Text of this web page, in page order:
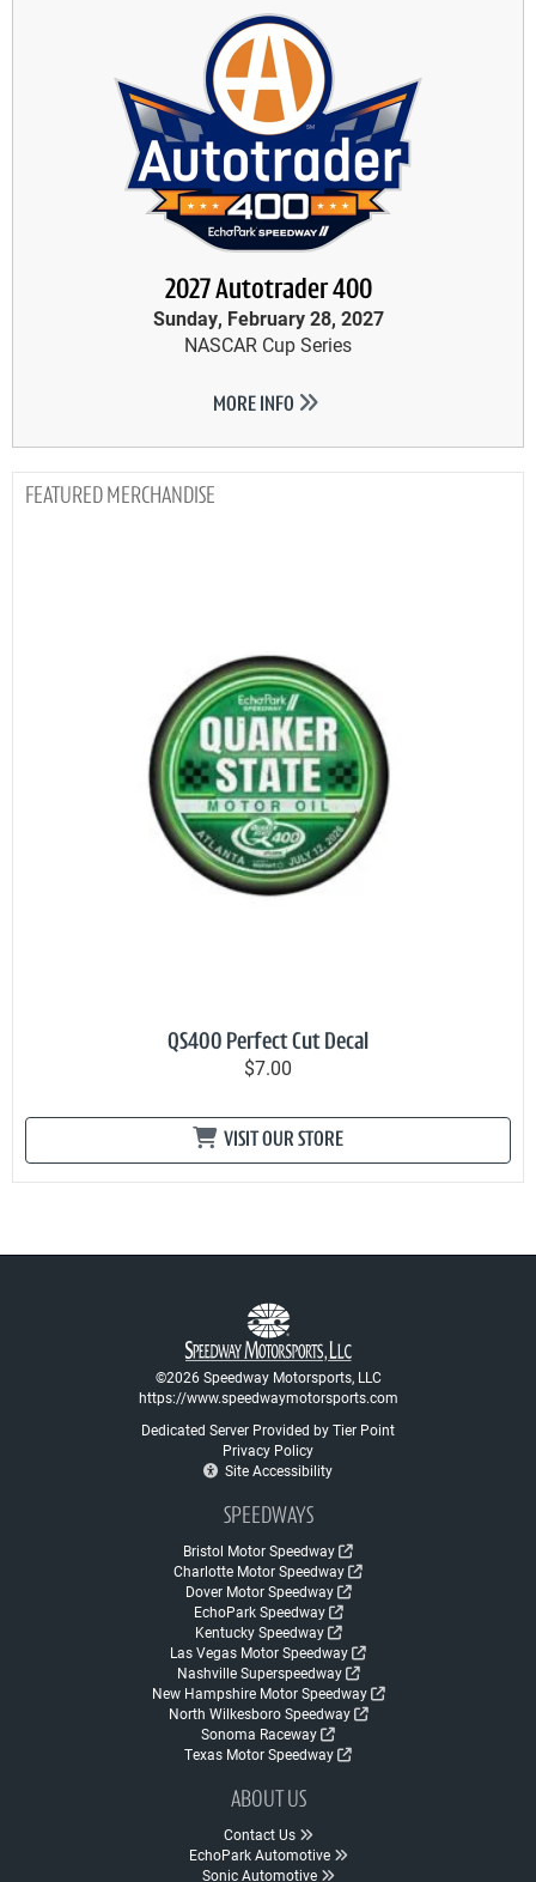
2027 Autotrader 400
Sunday, February 28, 2027
NASCAR Cup Series
MORE INFO
MERCHANDISE
QS400 Perfect Cut Decal
$7.00
VISIT OUR STORE
©2026 Speedway Motorsports, LLC
https://www.speedwaymotorsports.com
Dedicated Server Provided by Tier Point
Privacy Policy
Site Accessibility
SPEEDWAYS
Bristol Motor Speedway
Charlotte Motor Speedway
Dover Motor Speedway
EchoPark Speedway
Kentucky Speedway
Las Vegas Motor Speedway
Nashville Superspeedway
New Hampshire Motor Speedway
North Wilkesboro Speedway
Sonoma Raceway
Texas Motor Speedway
ABOUT US
Contact Us
EchoPark Automotive
Sonic Automotive